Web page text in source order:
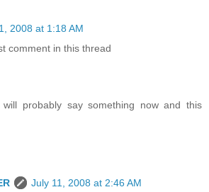
2008 at 1:18 AM
comment in this thread
will probably say something now and this
July 11, 2008 at 2:46 AM